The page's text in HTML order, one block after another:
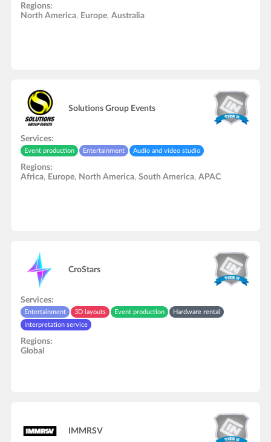
Regions:
North America, Europe, Australia
Solutions Group Events
Services:
Event production Entertainment Audio and video studio
Regions:
Africa, Europe, North America, South America, APAC
CroStars
Services:
Entertainment 3D layouts Event production
Hardware rental
Interpretation service
Regions:
Global
IMMRSV